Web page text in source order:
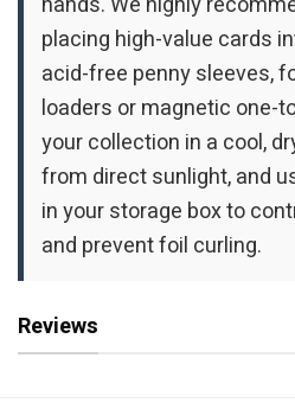
placing high-value cards
acid-free penny sleeves,
loaders or magnetic one-
your collection in a cool,
from direct sunlight, and
in your storage box to
and prevent foil curling.
Reviews